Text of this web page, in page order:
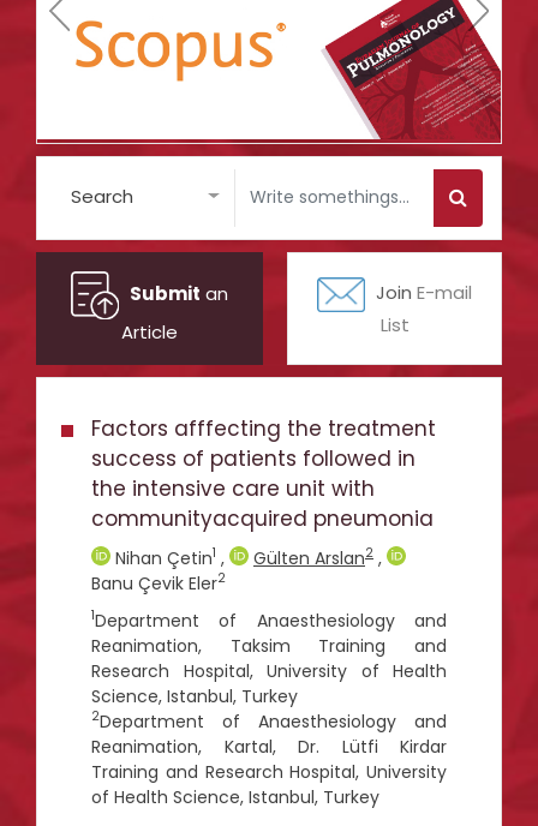
Search
Submit an
Article
Join E-mail
List
Factors afffecting the treatment
success of patients followed in
the intensive care unit with
communityacquired pneumonia
Nihan Çetin1 , Gülten Arslan2 ,
Banu Çevik Eler2
1Department of Anaesthesiology and
Reanimation, Taksim Training and
Research Hospital, University of Health
Science, Istanbul, Turkey
2Department of Anaesthesiology and
Reanimation, Kartal, Dr. Lütfi Kirdar
Training and Research Hospital, University
of Health Science, Istanbul, Turkey